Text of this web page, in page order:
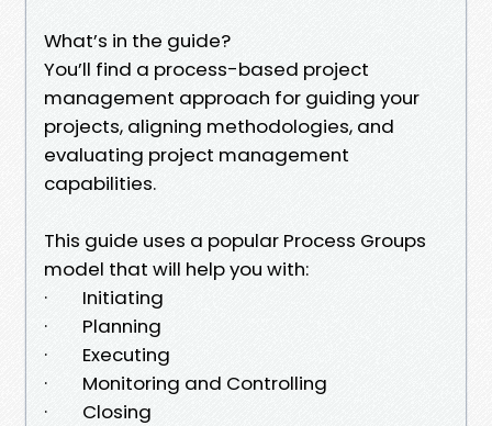
What’s in the guide?
You’ll find a process-based project
management approach for guiding your
projects, aligning methodologies, and
evaluating project management
capabilities.
This guide uses a popular Process Groups
model that will help you with:
· Initiating
· Planning
· Executing
· Monitoring and Controlling
· Closing